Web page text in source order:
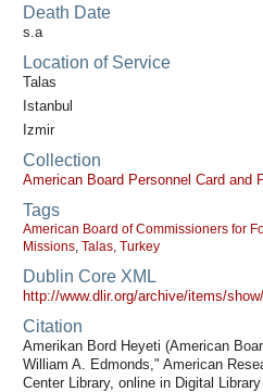
Death Date
s.a
Location of Service
Talas
Istanbul
Izmir
Collection
American Board Personnel Card and
Tags
American Board of Commissioners for
Missions, Talas, Turkey
Dublin Core XML
http://www.dlir.org/archive/items/
Citation
Amerikan Bord Heyeti (American
William A. Edmonds," American
Center Library, online in Digital